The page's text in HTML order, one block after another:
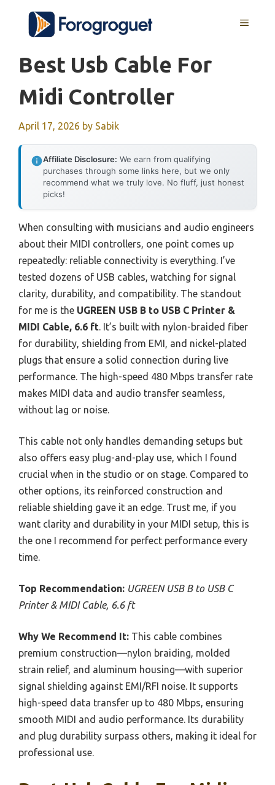
content
MENU
Best Usb Cable For
Midi Controller
April 17, 2026 by Sabik
Affiliate Disclosure: We earn from qualifying
purchases through some links here, but we only
recommend what we truly love. No fluff, just honest
picks!
When consulting with musicians and audio engineers
about their MIDI controllers, one point comes up
repeatedly: reliable connectivity is everything. I’ve
tested dozens of USB cables, watching for signal
clarity, durability, and compatibility. The standout
for me is the UGREEN USB B to USB C Printer &
MIDI Cable, 6.6 ft. It’s built with nylon-braided fiber
for durability, shielding from EMI, and nickel-plated
plugs that ensure a solid connection during live
performance. The high-speed 480 Mbps transfer rate
makes MIDI data and audio transfer seamless,
without lag or noise.
This cable not only handles demanding setups but
also offers easy plug-and-play use, which I found
crucial when in the studio or on stage. Compared to
other options, its reinforced construction and
reliable shielding gave it an edge. Trust me, if you
want clarity and durability in your MIDI setup, this is
the one I recommend for perfect performance every
time.
Top Recommendation: UGREEN USB B to USB C
Printer & MIDI Cable, 6.6 ft
Why We Recommend It: This cable combines
premium construction—nylon braiding, molded
strain relief, and aluminum housing—with superior
signal shielding against EMI/RFI noise. It supports
high-speed data transfer up to 480 Mbps, ensuring
smooth MIDI and audio performance. Its durability
and plug durability surpass others, making it ideal for
professional use.